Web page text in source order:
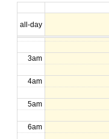
all-day
1am
2am
3am
4am
5am
6am